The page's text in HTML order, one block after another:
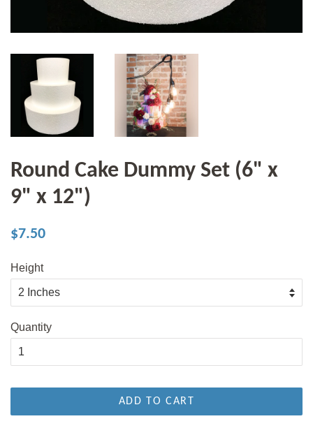
Round Cake Dummy Set (6" x
9" x 12")
Regular
$7.50
Height
Quantity
ADD TO CART